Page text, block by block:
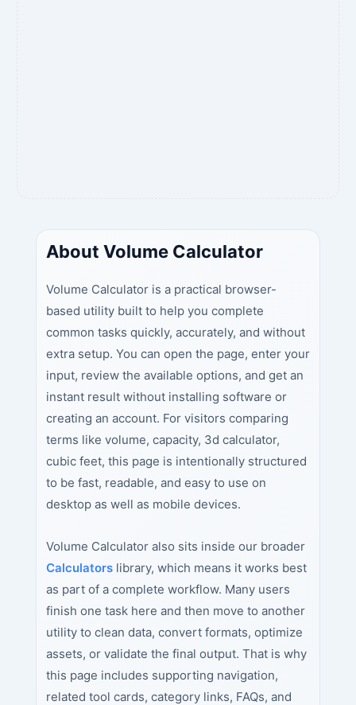
About Volume Calculator
Volume Calculator is a practical browser-
based utility built to help you complete
common tasks quickly, accurately, and without
extra setup. You can open the page, enter your
input, review the available options, and get an
instant result without installing software or
creating an account. For visitors comparing
terms like volume, capacity, 3d calculator,
cubic feet, this page is intentionally structured
to be fast, readable, and easy to use on
desktop as well as mobile devices.
Volume Calculator also sits inside our broader
Calculatorslibrary, which means it works best
as part of a complete workflow. Many users
finish one task here and then move to another
utility to clean data, convert formats, optimize
assets, or validate the final output. That is why
this page includes supporting navigation,
related tool cards, category links, FAQs, and